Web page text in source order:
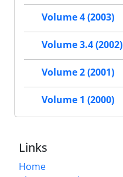
Volume 4 (2003)
Volume 3.4 (2002)
Volume 2 (2001)
Volume 1 (2000)
Links
Home